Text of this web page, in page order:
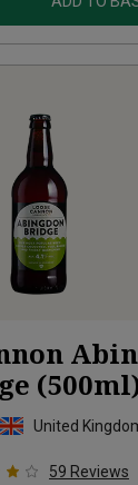
United
59 Reviews